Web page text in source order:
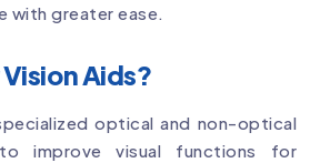
with greater ease.
Aids?
optical and non-optical
improve visual functions for